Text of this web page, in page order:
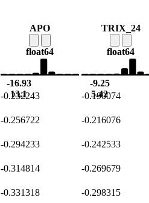
APO
float64
-16.93
13.1
TRIX_24
float64
-9.25
5.42
-0.232243 -0.190074
-0.256722 -0.216076
-0.294233 -0.242533
-0.314814 -0.269679
-0.331318 -0.298315